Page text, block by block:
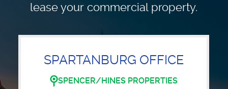
lease your commercial property.
SPARTANBURG OFFICE
SPENCER/HINES PROPERTIES